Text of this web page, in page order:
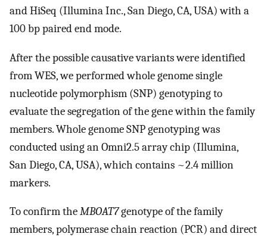
and HiSeq (Illumina Inc., San Diego, CA, USA) with a
100 bp paired end mode.
After the possible causative variants were identified
from WES, we performed whole genome single
nucleotide polymorphism (SNP) genotyping to
evaluate the segregation of the gene within the family
members. Whole genome SNP genotyping was
conducted using an Omni2.5 array chip (Illumina,
San Diego, CA, USA), which contains ~2.4 million
markers.
To confirm theMBOAT7genotype of the family
members, polymerase chain reaction (PCR) and direct